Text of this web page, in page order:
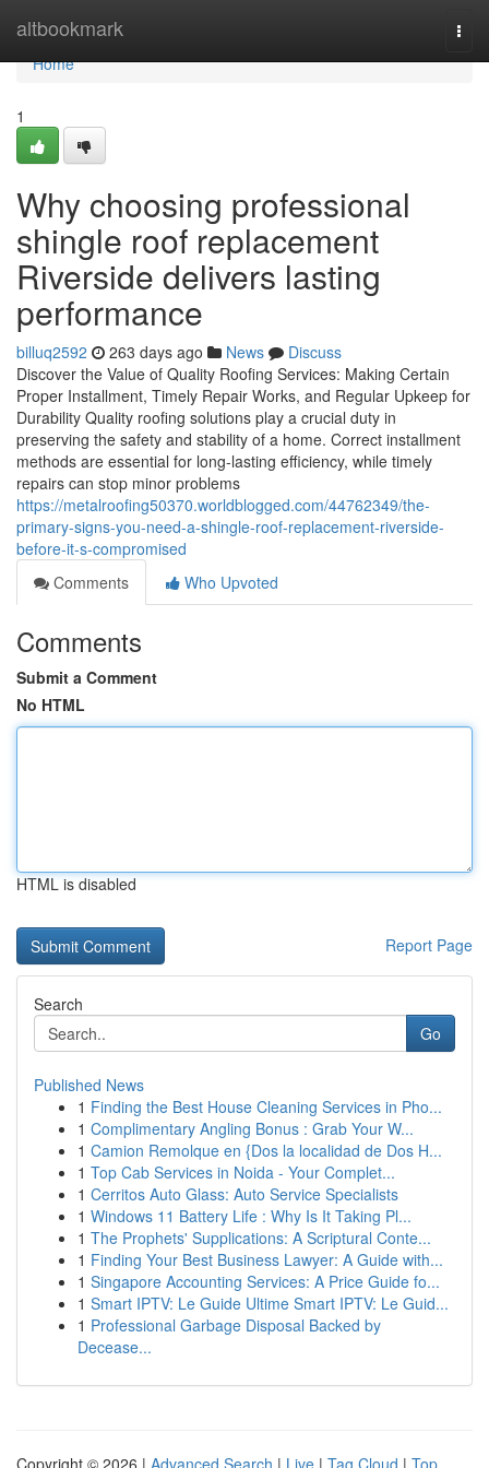
altbookmark
Home
Home
1
Why choosing professional
shingle roof replacement
Riverside delivers lasting
performance
billuq2592 263 days ago News
Discuss
Discover the Value of Quality Roofing Services: Making Certain
Proper Installment, Timely Repair Works, and Regular Upkeep for
Durability Quality roofing solutions play a crucial duty in
preserving the safety and stability of a home. Correct installment
methods are essential for long-lasting efficiency, while timely
repairs can stop minor problems
https://metalroofing50370.worldblogged.com/44762349/the-
primary-signs-you-need-a-shingle-roof-replacement-riverside-
before-it-s-compromised
Comments
Who Upvoted
Comments
Submit a Comment
No HTML
HTML is disabled
Report Page
Search
Go
Published News
1 Finding the Best House Cleaning Services in Pho...
1 Complimentary Angling Bonus : Grab Your W...
1 Camion Remolque en {Dos la localidad de Dos H...
1 Top Cab Services in Noida - Your Complet...
1 Cerritos Auto Glass: Auto Service Specialists
1 Windows 11 Battery Life : Why Is It Taking Pl...
1 The Prophets' Supplications: A Scriptural Conte...
1 Finding Your Best Business Lawyer: A Guide with...
1 Singapore Accounting Services: A Price Guide fo...
1 Smart IPTV: Le Guide Ultime Smart IPTV: Le Guid...
1 Professional Garbage Disposal Backed by
Decease...
Copyright © 2026 | Advanced Search | Live | Tag Cloud | Top